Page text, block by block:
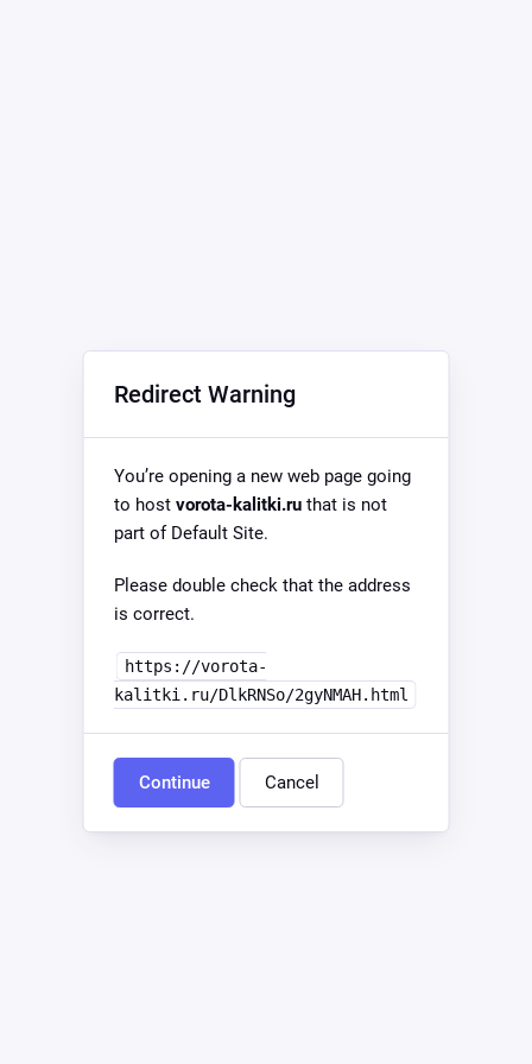
Redirect Warning
You’re opening a new web page going
to host vorota-kalitki.ruthat is not
part of Default Site.
Please double check that the address
is correct.
https://vorota-
kalitki.ru/DlkRNSo/2gyNMAH.html
Continue Cancel